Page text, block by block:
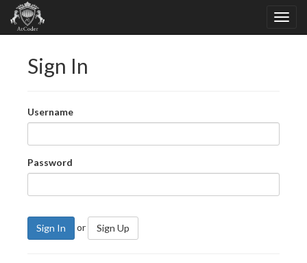
Sign In
Username
Password
Sign In or Sign Up